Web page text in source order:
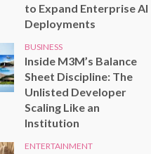
to Expand Enterprise AI
Deployments
BUSINESS
Inside M3M’s Balance
Sheet Discipline: The
Unlisted Developer
Scaling Like an
Institution
ENTERTAINMENT